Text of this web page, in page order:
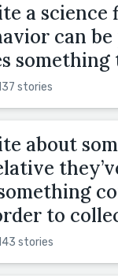
a
can
stories
about
to
stories